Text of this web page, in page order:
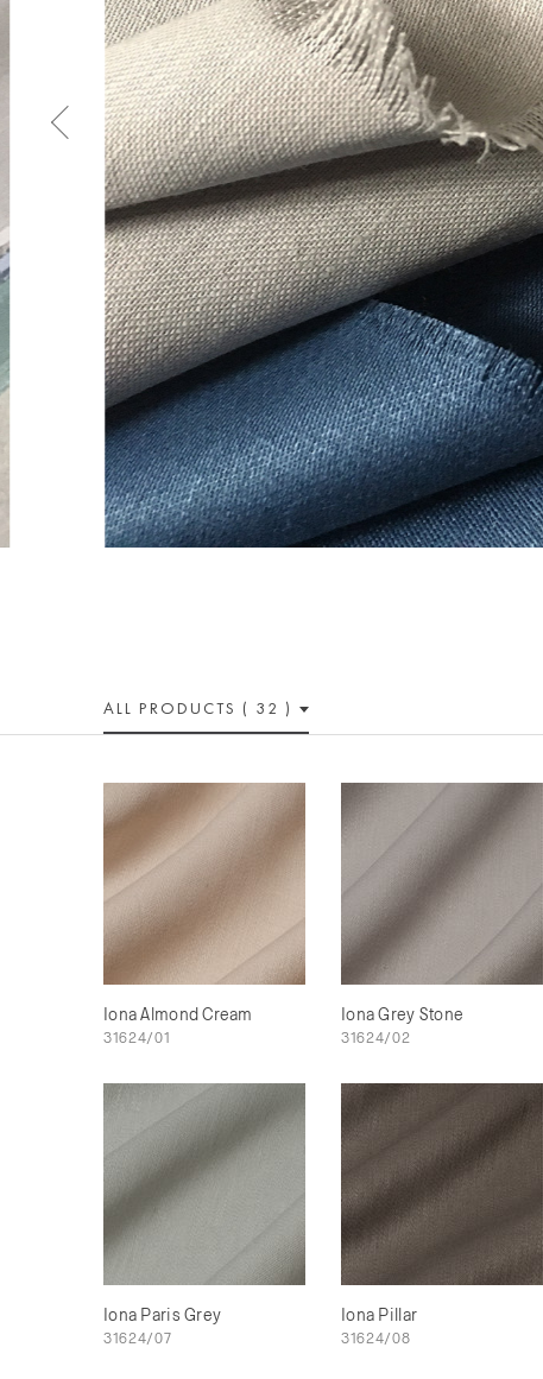
ALL PRODUCTS ( 32 )
Iona Almond Cream
31624/01
Iona Grey Stone
31624/02
Iona Paris Grey
31624/07
Iona Pillar
31624/08